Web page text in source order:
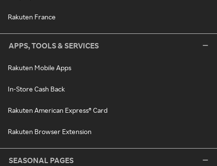
Rakuten France
APPS, TOOLS & SERVICES
Rakuten Mobile Apps
In-Store Cash Back
Rakuten American Express® Card
Rakuten Browser Extension
SEASONAL PAGES